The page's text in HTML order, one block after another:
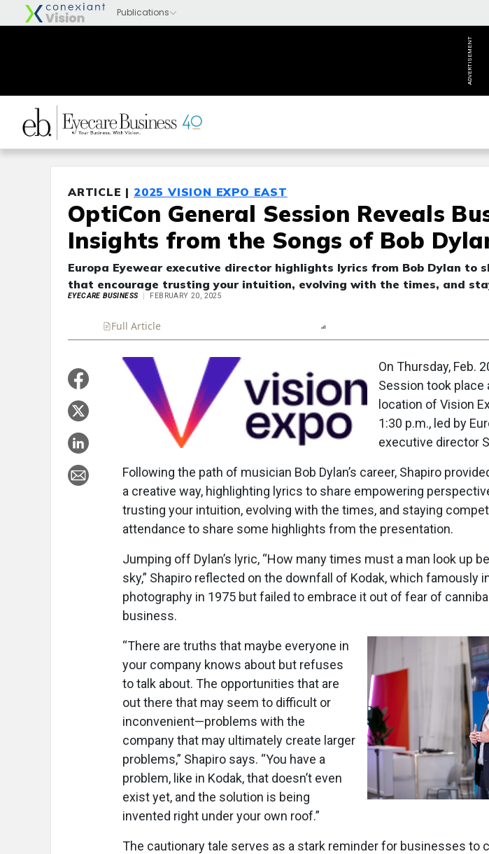
ADVERTISEMENT
ARTICLE | 2025 VISION EXPO EAST
OptiCon General Session Reveals
Insights from the Songs of Bob
Europa Eyewear executive director highlights lyrics from Bob Dylan to
that encourage trusting your intuition, evolving with the times, and
EYECARE BUSINESS FEBRUARY 20, 2025
Full Article
On Thursday, Feb.
Session took place
location of Vision
1:30 p.m., led by
executive director
Following the path of musician Bob Dylan’s career, Shapiro
a creative way, highlighting lyrics to share empowering
trusting your intuition, evolving with the times, and staying
attendance to share some highlights from the presentation.
Jumping off Dylan’s lyric, “How many times must a man look up
sky,” Shapiro reflected on the downfall of Kodak, which famously
photography in 1975 but failed to embrace it out of fear of
business.
“There are truths that maybe everyone in
your company knows about but refuses
to talk about. The opportunities that are
out there that may seem to difficult or
inconvenient—problems with the
company that may ultimately create larger
problems,” Shapiro says. “You have a
problem, like in Kodak, that doesn’t even
exist yet, and the solution is being
invented right under your own roof.”
The cautionary tale serves as a stark reminder for businesses to